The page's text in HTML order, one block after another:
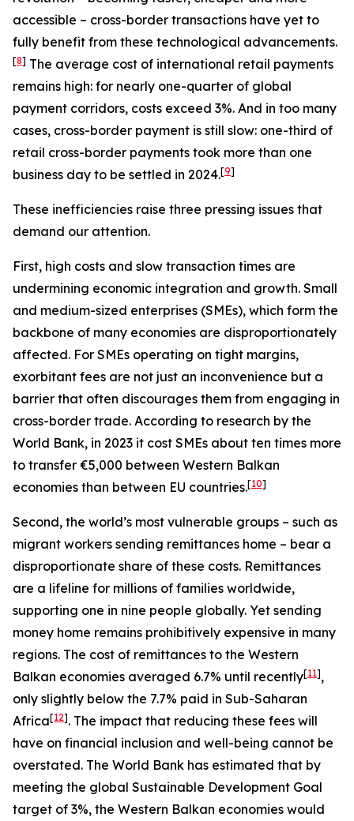
accessible – cross-border transactions have yet to
fully benefit from these technological advancements.
[8] The average cost of international retail payments
remains high: for nearly one-quarter of global
payment corridors, costs exceed 3%. And in too many
cases, cross-border payment is still slow: one-third of
retail cross-border payments took more than one
business day to be settled in 2024.[9]
These inefficiencies raise three pressing issues that
demand our attention.
First, high costs and slow transaction times are
undermining economic integration and growth. Small
and medium-sized enterprises (SMEs), which form the
backbone of many economies are disproportionately
affected. For SMEs operating on tight margins,
exorbitant fees are not just an inconvenience but a
barrier that often discourages them from engaging in
cross-border trade. According to research by the
World Bank, in 2023 it cost SMEs about ten times more
to transfer €5,000 between Western Balkan
economies than between EU countries.[10]
Second, the world’s most vulnerable groups – such as
migrant workers sending remittances home – bear a
disproportionate share of these costs. Remittances
are a lifeline for millions of families worldwide,
supporting one in nine people globally. Yet sending
money home remains prohibitively expensive in many
regions. The cost of remittances to the Western
Balkan economies averaged 6.7% until recently[11],
only slightly below the 7.7% paid in Sub-Saharan
Africa[12]. The impact that reducing these fees will
have on financial inclusion and well-being cannot be
overstated. The World Bank has estimated that by
meeting the global Sustainable Development Goal
target of 3%, the Western Balkan economies would